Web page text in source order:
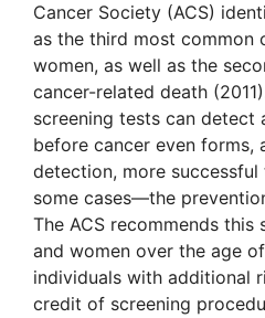
Cancer Society (ACS)
as the third most common
women, as well as the
cancer-related death
screening tests can detect
before cancer even forms,
detection, more
some cases—the
The ACS recommends this
and women over the age
individuals with additional
credit of screening